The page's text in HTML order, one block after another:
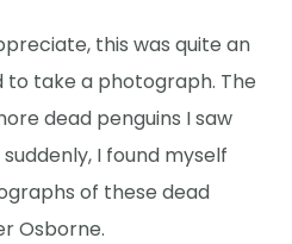
this was quite an
take a photograph. The
dead penguins I saw
I found myself
of these dead
Osborne.